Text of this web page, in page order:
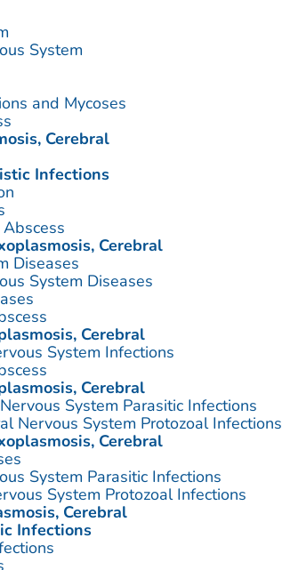
System
and Mycoses
Cerebral
Infections
Cerebral
Diseases
System Diseases
Cerebral
System Infections
Cerebral
System Parasitic Infections
Nervous System Protozoal Infections
Cerebral
System Parasitic Infections
System Protozoal Infections
Cerebral
Infections